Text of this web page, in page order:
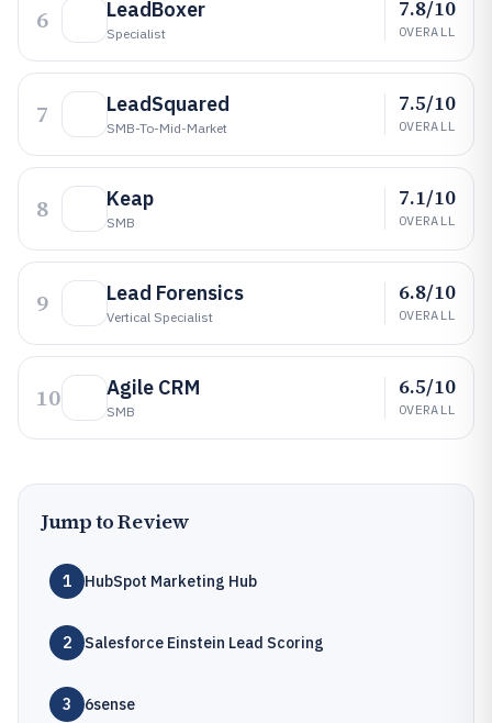
6 LeadBoxer
Specialist
7.8/10
OVERALL
7 LeadSquared
SMB-To-Mid-Market
7.5/10
OVERALL
8 Keap
SMB
7.1/10
OVERALL
9 Lead Forensics
Vertical Specialist
6.8/10
OVERALL
10 Agile CRM
SMB
6.5/10
OVERALL
Jump to Review
1 HubSpot Marketing Hub
2 Salesforce Einstein Lead Scoring
3 6sense